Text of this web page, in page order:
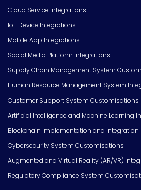
Cloud Service Integrations
IoT Device Integrations
Mobile App Integrations
Social Media Platform Integrations
Supply Chain Management System
Human Resource Management System
Customer Support System Customisations
Artificial Intelligence and Machine Learning
Blockchain Implementation and Integration
Cybersecurity System Customisations
Augmented and Virtual Reality (AR/VR)
Regulatory Compliance System